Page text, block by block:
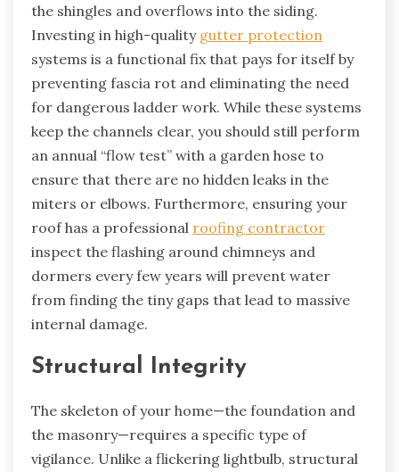
the shingles and overflows into the siding.
Investing in high-quality gutter protection
systems is a functional fix that pays for itself by
preventing fascia rot and eliminating the need
for dangerous ladder work. While these systems
keep the channels clear, you should still perform
an annual “flow test” with a garden hose to
ensure that there are no hidden leaks in the
miters or elbows. Furthermore, ensuring your
roof has a professional roofing contractor
inspect the flashing around chimneys and
dormers every few years will prevent water
from finding the tiny gaps that lead to massive
internal damage.
Structural Integrity
The skeleton of your home—the foundation and
the masonry—requires a specific type of
vigilance. Unlike a flickering lightbulb, structural